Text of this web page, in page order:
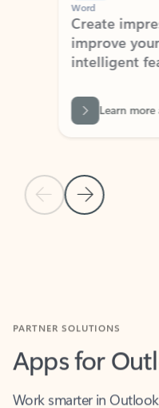
Previous Slide
Next Slide
Word
Create
improve
intelligent
Learn more
Apps for
Work smarter in